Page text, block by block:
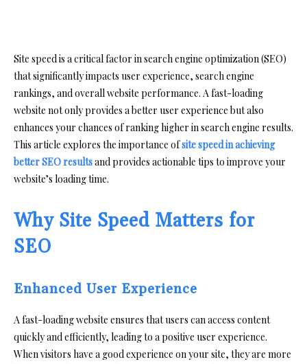
Site speed is a critical factor in search engine optimization (SEO)
that significantly impacts user experience, search engine
rankings, and overall website performance. A fast-loading
website not only provides a better user experience but also
enhances your chances of ranking higher in search engine results.
This article explores the importance ofsite speed in achieving
better SEO resultsand provides actionable tips to improve your
website’s loading time.
Why Site Speed Matters for
SEO
Enhanced User Experience
A fast-loading website ensures that users can access content
quickly and efficiently, leading to a positive user experience.
When visitors have a good experience on your site, they are more